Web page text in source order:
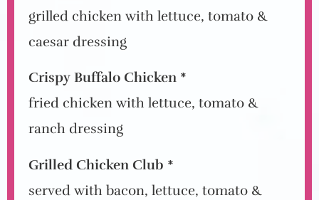
grilled chicken with lettuce, tomato &
caesar dressing
Crispy Buffalo Chicken *
fried chicken with lettuce, tomato &
ranch dressing
Grilled Chicken Club *
served with bacon, lettuce, tomato &